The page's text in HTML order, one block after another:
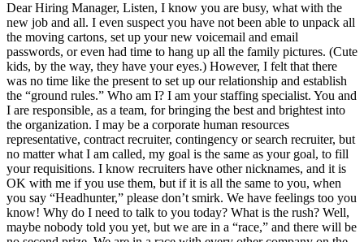
Dear Hiring Manager, Listen, I know you are busy, what with the
new job and all. I even suspect you have not been able to unpack all
the moving cartons, set up your new voicemail and email
passwords, or even had time to hang up all the family pictures. (Cute
kids, by the way, they have your eyes.) However, I felt that there
was no time like the present to set up our relationship and establish
the “ground rules.” Who am I? I am your staffing specialist. You and
I are responsible, as a team, for bringing the best and brightest into
the organization. I may be a corporate human resources
representative, contract recruiter, contingency or search recruiter, but
no matter what I am called, my goal is the same as your goal, to fill
your requisitions. I know recruiters have other nicknames, and it is
OK with me if you use them, but if it is all the same to you, when
you say “Headhunter,” please don’t smirk. We have feelings too you
know! Why do I need to talk to you today? What is the rush? Well,
maybe nobody told you yet, but we are in a “race,” and there will be